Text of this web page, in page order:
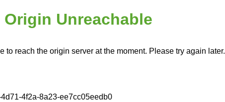
Origin Unreachable
to reach the origin server at the moment. Please try again later.
4f2a-8a23-ee7cc05eedb0